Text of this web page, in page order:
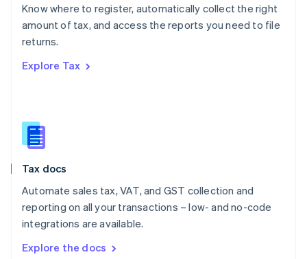
Know where to register, automatically collect the right
amount of tax, and access the reports you need to file
returns.
Explore Tax
Tax docs
Automate sales tax, VAT, and GST collection and
reporting on all your transactions – low- and no-code
integrations are available.
Explore the docs
Poland
English
Portugal
Romania
Slovakia
English
English
Spain
Español English
Sweden
SvenskaEnglish
DeutschFrançais Italiano